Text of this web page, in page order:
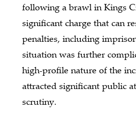
following a brawl in Kings
significant charge that can
penalties, including
situation was further
high-profile nature of the
attracted significant public
scrutiny.